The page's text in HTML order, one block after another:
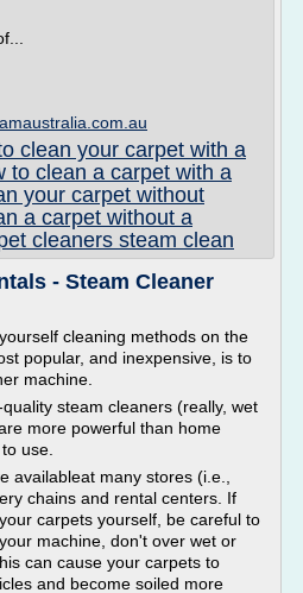
clean your carpet with a
to clean a carpet with a
your carpet without
a carpet without a
cleaners steam clean
- Steam Cleaner
cleaning methods on the
popular, and inexpensive, is to
machine.
steam cleaners (really, wet
more powerful than home
use.
availableat many stores (i.e.,
chains and rental centers. If
carpets yourself, be careful to
machine, don't over wet or
can cause your carpets to
and become soiled more